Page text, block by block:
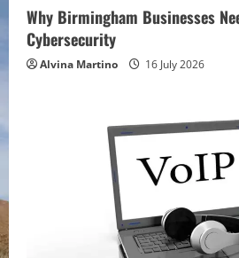
Why Birmingham Businesses
Cybersecurity
Alvina Martino 16 July 2026